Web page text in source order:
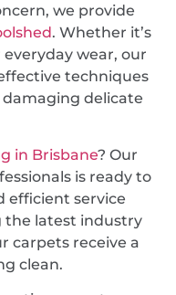
we provide
. Whether it’s
wear, our
techniques
delicate
in Brisbane? Our
is ready to
efficient service
the latest industry
carpets receive a
clean.